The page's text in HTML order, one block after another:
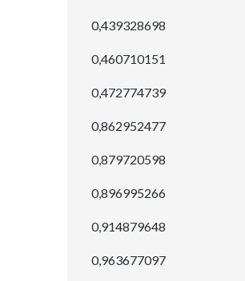
0,439328698
0,460710151
0,472774739
0,862952477
0,879720598
0,896995266
0,914879648
0,963677097